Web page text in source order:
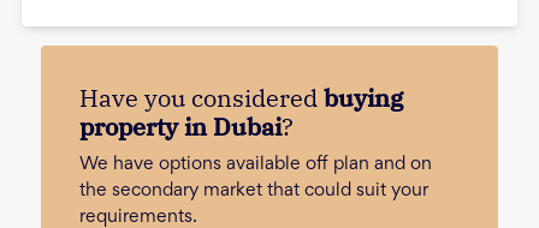
Have you consideredbuying
property in Dubai?
We have options available off plan and on
the secondary market that could suit your
requirements.